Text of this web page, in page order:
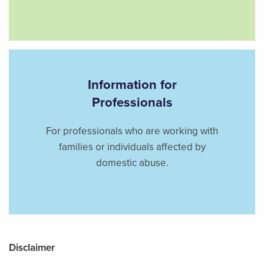
Information for
Professionals
For professionals who are working with
families or individuals affected by
domestic abuse.
Disclaimer